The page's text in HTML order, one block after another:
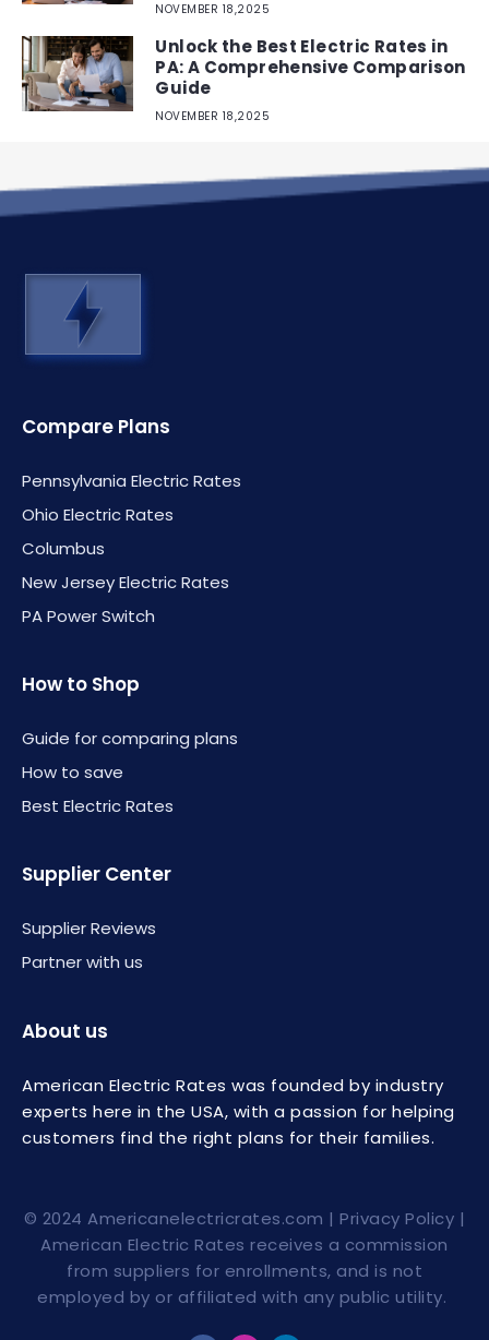
NOVEMBER 18,2025
Unlock the Best Electric Rates in
PA: A Comprehensive Comparison
Guide
NOVEMBER 18,2025
Compare Plans
Pennsylvania Electric Rates
Ohio Electric Rates
Columbus
New Jersey Electric Rates
PA Power Switch
How to Shop
Guide for comparing plans
How to save
Best Electric Rates
Supplier Center
Supplier Reviews
Partner with us
About us
American Electric Rates was founded by industry
experts here in the USA, with a passion for helping
customers find the right plans for their families.
© 2024Americanelectricrates.com |Privacy Policy |
American Electric Rates receives a commission
from suppliers for enrollments, and is not
employed by or affiliated with any public utility.